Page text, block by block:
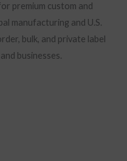
premium custom and
manufacturing and U.S.
bulk, and private label
businesses.